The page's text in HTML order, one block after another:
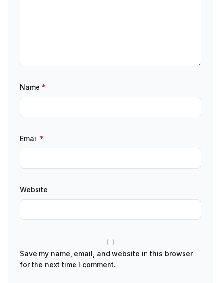
Name *
Email *
Website
Save my name, email, and website in this browser
for the next time I comment.